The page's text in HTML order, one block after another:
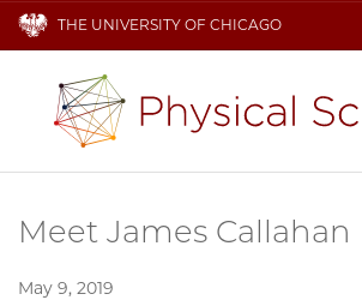
THE UNIVERSITY OF CHICAGO
Meet James Callahan
May 9, 2019